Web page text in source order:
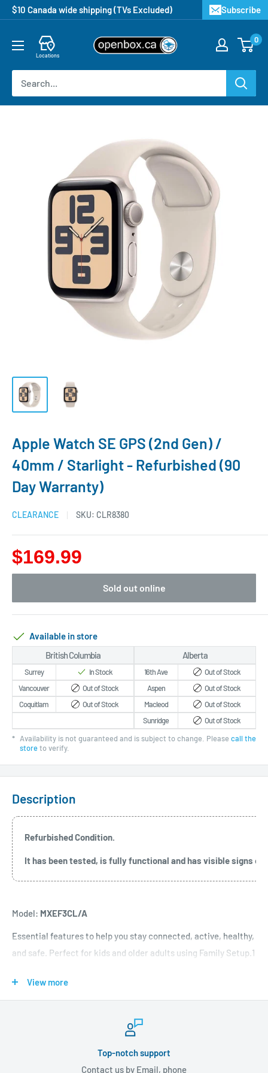
$10 Canada wide shipping (TVs Excluded) Subscribe
Locations
0
Apple Watch SE GPS (2nd Gen) /
40mm / Starlight - Refurbished (90
Day Warranty)
CLEARANCE SKU: CLR8380
$169.99
Sold out online
Available in store
British Columbia
Surrey
In Stock
Vancouver
Out of Stock
Coquitlam
Out of Stock
Alberta
16th Ave
Out of Stock
Aspen
Out of Stock
Macleod
Out of Stock
Sunridge
Out of Stock
* Availability is not guaranteed and is subject to change. Please call the
storeto verify.
Description
Refurbished Condition.
It has been tested, is fully functional and has visible signs of
Model: MXEF3CL/A
Essential features to help you stay connected, active, healthy,
and safe. Perfect for kids and older adults using Family Setup.1
Features:
—All the essentials to help you be
motivated and active, keep connected, track your health and
stay safe. The Smart Stack and redesigned apps in watchOS 10
help you see more information at a glance. With features like
View more
Top-notch support
Contact us by Email, phone